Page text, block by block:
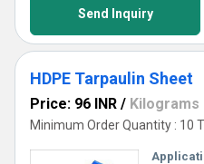
Send Inquiry
HDPE Tarpaulin Sheet
Price: 96 INR / Kilograms
Minimum Order Quantity : 10